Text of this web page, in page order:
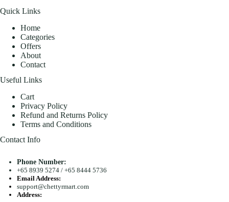
Quick Links
Home
Categories
Offers
About
Contact
Useful Links
Cart
Privacy Policy
Refund and Returns Policy
Terms and Conditions
Contact Info
Phone Number:
+65 8939 5274/ +65 8444 5736
Email Address:
support@chettyrmart.com
Address: